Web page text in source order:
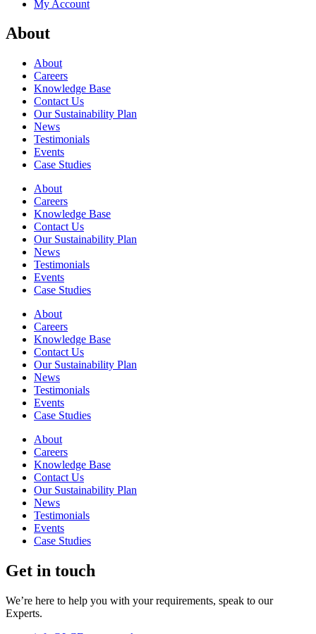
My Account
About
About
Careers
Knowledge Base
Contact Us
Our Sustainability Plan
News
Testimonials
Events
Case Studies
About
Careers
Knowledge Base
Contact Us
Our Sustainability Plan
News
Testimonials
Events
Case Studies
About
Careers
Knowledge Base
Contact Us
Our Sustainability Plan
News
Testimonials
Events
Case Studies
About
Careers
Knowledge Base
Contact Us
Our Sustainability Plan
News
Testimonials
Events
Case Studies
Get in touch
We’re here to help you with your requirements, speak to our
Experts.